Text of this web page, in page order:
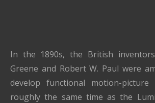
In the 1890s, the British
Greene and Robert W. Paul were
develop functional motion-picture
roughly the same time as the